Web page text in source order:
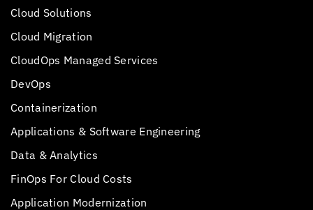
Cloud Solutions
Cloud Migration
CloudOps Managed Services
DevOps
Containerization
Applications & Software Engineering
Data & Analytics
FinOps For Cloud Costs
Application Modernization